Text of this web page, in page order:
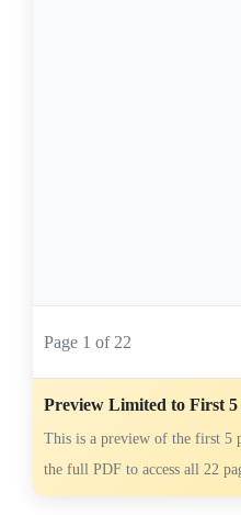
Page 1 of 22
Preview Limited to First 5
This is a preview of the first 5
the full PDF to access all 22